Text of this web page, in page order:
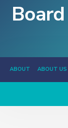
ABOUT ABOUT US